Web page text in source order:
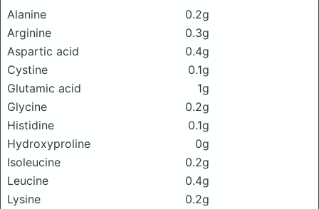
Alanine
0.2g
Arginine
0.3g
Aspartic acid
0.4g
Cystine
0.1g
Glutamic acid
1g
Glycine
0.2g
Histidine
0.1g
Hydroxyproline
0g
Isoleucine
0.2g
Leucine
0.4g
Lysine
0.2g